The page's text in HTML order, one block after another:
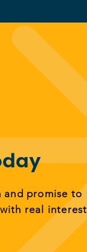
and promise to
real interest